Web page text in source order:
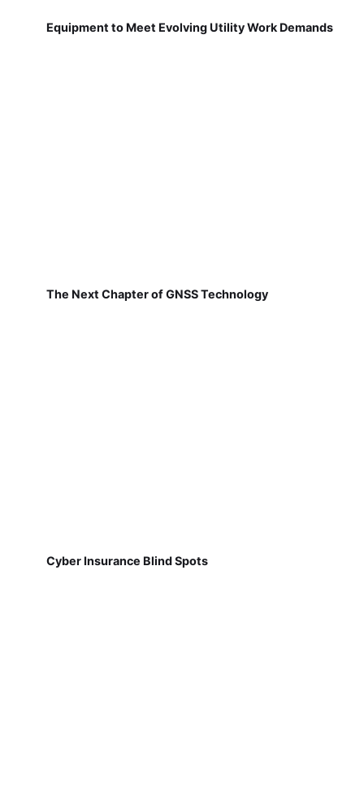
Equipment to Meet Evolving Utility Work Demands
The Next Chapter of GNSS Technology
Cyber Insurance Blind Spots